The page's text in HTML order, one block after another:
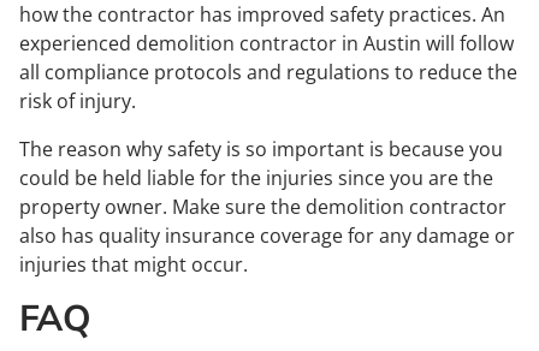
how the contractor has improved safety practices. An
experienced demolition contractor in Austin will follow
all compliance protocols and regulations to reduce the
risk of injury.
The reason why safety is so important is because you
could be held liable for the injuries since you are the
property owner. Make sure the demolition contractor
also has quality insurance coverage for any damage or
injuries that might occur.
FAQ